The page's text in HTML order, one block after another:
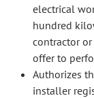
electrical
hundred
contractor
offer to
Authorizes
installer